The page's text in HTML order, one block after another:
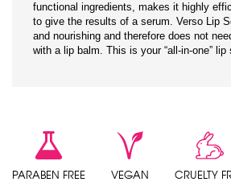
functional ingredients, makes it highly
to give the results of a serum. Verso Lip
and nourishing and therefore does not
with a lip balm. This is your “all-in-one”
PARABEN FREE VEGAN CRUELTY